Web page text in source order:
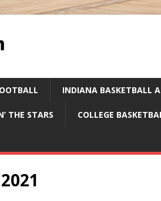
INDIANA BASKETBALL
THE STARS COLLEGE